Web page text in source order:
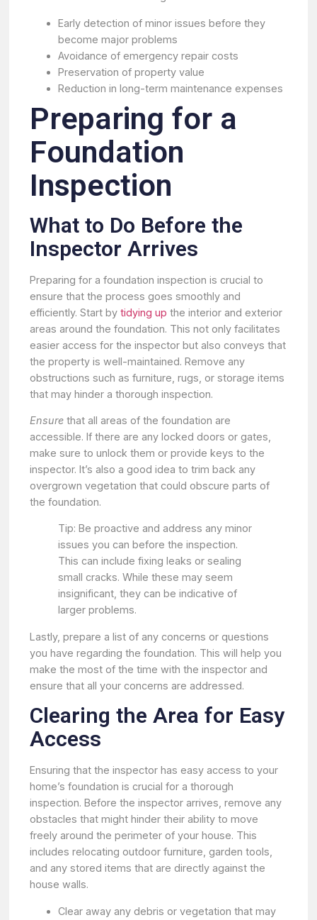
Early detection of minor issues before they
become major problems
Avoidance of emergency repair costs
Preservation of property value
Reduction in long-term maintenance expenses
Preparing for a
Foundation
Inspection
What to Do Before the
Inspector Arrives
Preparing for a foundation inspection is crucial to
ensure that the process goes smoothly and
efficiently. Start bytidying up the interior and exterior
areas around the foundation. This not only facilitates
easier access for the inspector but also conveys that
the property is well-maintained. Remove any
obstructions such as furniture, rugs, or storage items
that may hinder a thorough inspection.
Ensure that all areas of the foundation are
accessible. If there are any locked doors or gates,
make sure to unlock them or provide keys to the
inspector. It’s also a good idea to trim back any
overgrown vegetation that could obscure parts of
the foundation.
Tip: Be proactive and address any minor
issues you can before the inspection.
This can include fixing leaks or sealing
small cracks. While these may seem
insignificant, they can be indicative of
larger problems.
Lastly, prepare a list of any concerns or questions
you have regarding the foundation. This will help you
make the most of the time with the inspector and
ensure that all your concerns are addressed.
Clearing the Area for Easy
Access
Ensuring that the inspector has easy access to your
home’s foundation is crucial for a thorough
inspection. Before the inspector arrives, remove any
obstacles that might hinder their ability to move
freely around the perimeter of your house. This
includes relocating outdoor furniture, garden tools,
and any stored items that are directly against the
house walls.
Clear away any debris or vegetation that may